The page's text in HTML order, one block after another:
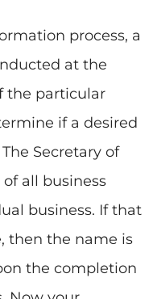
process, a
at the
the particular
if a desired
Secretary of
all business
business. If that
then the name is
the completion